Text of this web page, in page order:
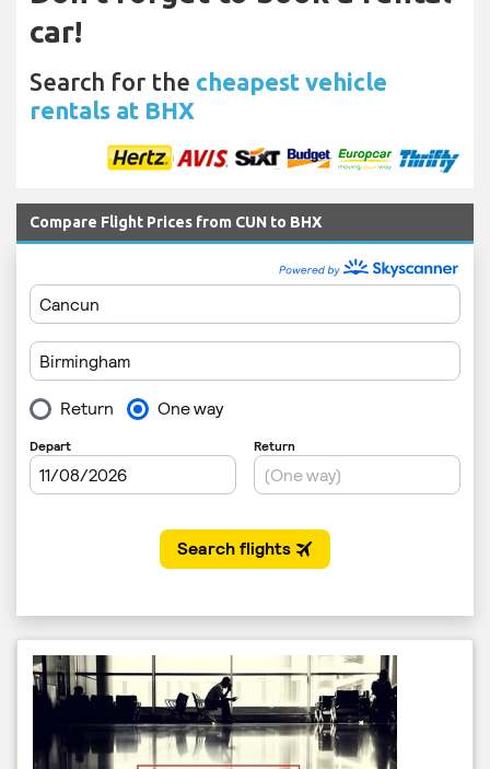
car!
Search for the cheapest vehicle
rentals at BHX
Compare Flight Prices from CUN to BHX